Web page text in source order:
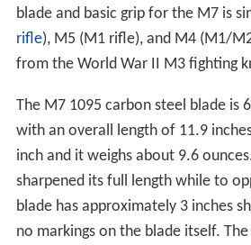
blade and basic grip for the M7 is
rifle), M5 (M1 rifle), and M4 (M1/
from the World War II M3 fighting
The M7 1095 carbon steel blade is
with an overall length of 11.9
inch and it weighs about 9.6
sharpened its full length while to
blade has approximately 3 inches
no markings on the blade itself.